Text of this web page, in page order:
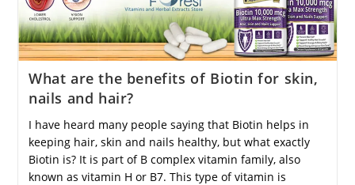
What are the benefits of Biotin for skin,
nails and hair?
I have heard many people saying that Biotin helps in
keeping hair, skin and nails healthy, but what exactly
Biotin is? It is part of B complex vitamin family, also
known as vitamin H or B7. This type of vitamin is